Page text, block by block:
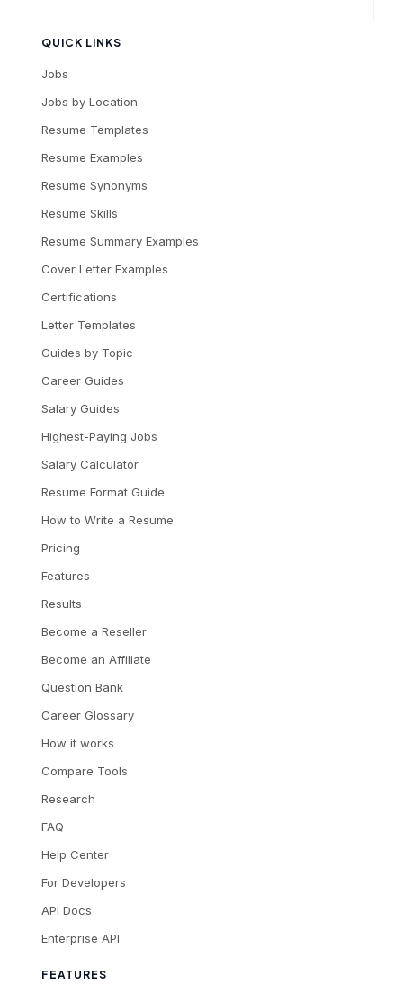
QUICK LINKS
Jobs
Jobs by Location
Resume Templates
Resume Examples
Resume Synonyms
Resume Skills
Resume Summary Examples
Cover Letter Examples
Certifications
Letter Templates
Guides by Topic
Career Guides
Salary Guides
Highest-Paying Jobs
Salary Calculator
Resume Format Guide
How to Write a Resume
Pricing
Features
Results
Become a Reseller
Become an Affiliate
Question Bank
Career Glossary
How it works
Compare Tools
Research
FAQ
Help Center
For Developers
API Docs
Enterprise API
FEATURES